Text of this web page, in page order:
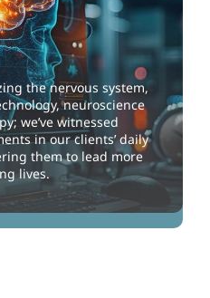
the nervous system,
neuroscience
we’ve witnessed
in our clients’ daily
them to lead more
lives.
Technology